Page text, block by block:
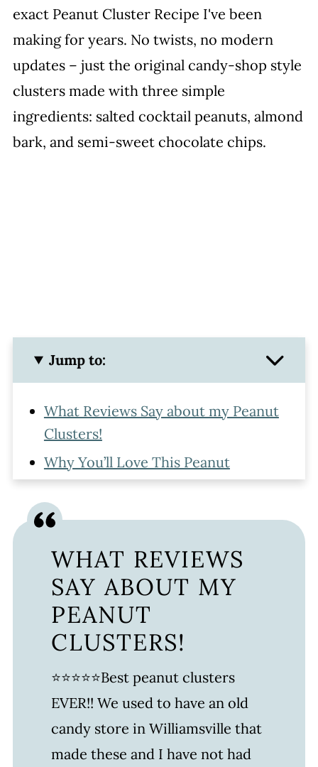
exact Peanut Cluster Recipe I've been
making for years. No twists, no modern
updates – just the original candy-shop style
clusters made with three simple
ingredients: salted cocktail peanuts, almond
bark, and semi-sweet chocolate chips.
Jump to:
What Reviews Say about my Peanut
Clusters!
Why You’ll Love This Peanut
CLuster Recipe
Ingredients Needed For Chocolate
Watch The Recipe
How to Make Peanut Clusters
Peanut Clusters Recipe Variations
How To Store Peanut Clusters
FAQ
More Super Simple Treats
WATCH SUSIE ON FOOD
NETWORK!
WHAT REVIEWS
SAY ABOUT MY
PEANUT
CLUSTERS!
⭐⭐⭐⭐⭐Best peanut clusters
EVER!! We used to have an old
candy store in Williamsville that
made these and I have not had